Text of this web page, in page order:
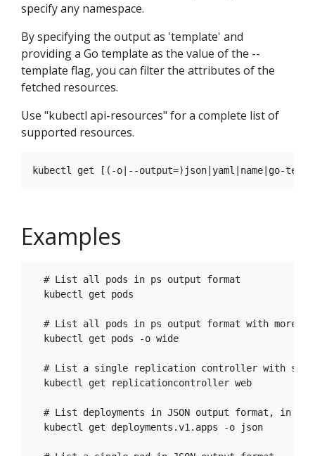
specify any namespace.
By specifying the output as 'template' and
providing a Go template as the value of the --
template flag, you can filter the attributes of the
fetched resources.
Use "kubectl api-resources" for a complete list of
supported resources.
Examples
  # List all pods in ps output format
  kubectl get pods
# List all pods in ps output format with more
  kubectl get pods -o wide
# List a single replication controller with
  kubectl get replicationcontroller web
# List deployments in JSON output format, in
  kubectl get deployments.v1.apps -o json